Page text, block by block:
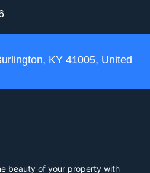
KY 41005, United
beauty of your property with